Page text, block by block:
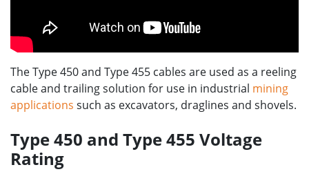
The Type 450 and Type 455 cables are used as a reeling
cable and trailing solution for use in industrial mining
applications such as excavators, draglines and shovels.
Type 450 and Type 455 Voltage
Rating